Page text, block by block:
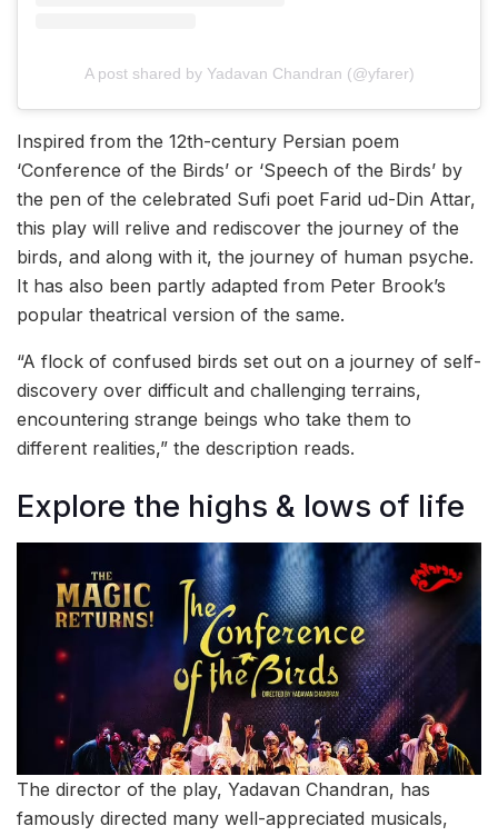
A post shared by Yadavan Chandran (@yfarer)
Inspired from the 12th-century Persian poem
‘Conference of the Birds’ or ‘Speech of the Birds’ by
the pen of the celebrated Sufi poet Farid ud-Din Attar,
this play will relive and rediscover the journey of the
birds, and along with it, the journey of human psyche.
It has also been partly adapted from Peter Brook’s
popular theatrical version of the same.
“A flock of confused birds set out on a journey of self-
discovery over difficult and challenging terrains,
encountering strange beings who take them to
different realities,” the description reads.
Explore the highs & lows of life
The director of the play, Yadavan Chandran, has
famously directed many well-appreciated musicals,